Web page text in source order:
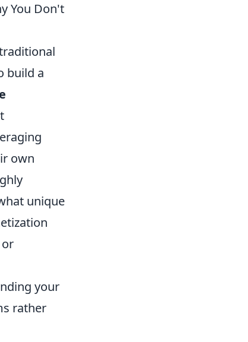
You Don't
build a
own
unique
your
rather